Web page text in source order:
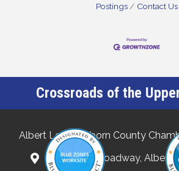
Postings
Contact Us
Crossroads of the
Albert Lea-Freeborn County
132 North Broadway, Albert